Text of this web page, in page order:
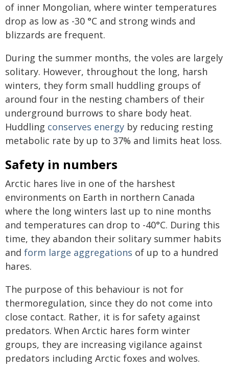
of inner Mongolian, where winter temperatures
drop as low as -30 °C and strong winds and
blizzards are frequent.
During the summer months, the voles are largely
solitary. However, throughout the long, harsh
winters, they form small huddling groups of
around four in the nesting chambers of their
underground burrows to share body heat.
Huddling conserves energy by reducing resting
metabolic rate by up to 37% and limits heat loss.
Safety in numbers
Arctic hares live in one of the harshest
environments on Earth in northern Canada
where the long winters last up to nine months
and temperatures can drop to -40°C. During this
time, they abandon their solitary summer habits
and form large aggregations of up to a hundred
hares.
The purpose of this behaviour is not for
thermoregulation, since they do not come into
close contact. Rather, it is for safety against
predators. When Arctic hares form winter
groups, they are increasing vigilance against
predators including Arctic foxes and wolves.